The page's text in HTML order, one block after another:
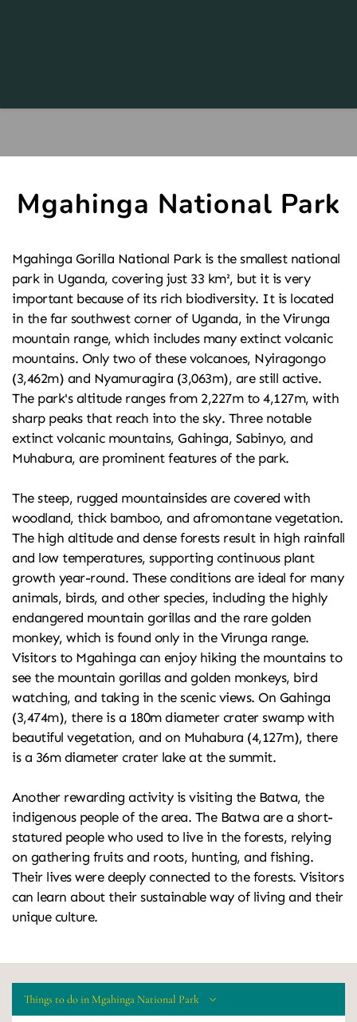
Mgahinga National Park
Mgahinga Gorilla National Park is the smallest national
park in Uganda, covering just 33 km², but it is very
important because of its rich biodiversity. It is located
in the far southwest corner of Uganda, in the Virunga
mountain range, which includes many extinct volcanic
mountains. Only two of these volcanoes, Nyiragongo
(3,462m) and Nyamuragira (3,063m), are still active.
The park's altitude ranges from 2,227m to 4,127m, with
sharp peaks that reach into the sky. Three notable
extinct volcanic mountains, Gahinga, Sabinyo, and
Muhabura, are prominent features of the park.
The steep, rugged mountainsides are covered with
woodland, thick bamboo, and afromontane vegetation.
The high altitude and dense forests result in high rainfall
and low temperatures, supporting continuous plant
growth year-round. These conditions are ideal for many
animals, birds, and other species, including the highly
endangered mountain gorillas and the rare golden
monkey, which is found only in the Virunga range.
Visitors to Mgahinga can enjoy hiking the mountains to
see the mountain gorillas and golden monkeys, bird
watching, and taking in the scenic views. On Gahinga
(3,474m), there is a 180m diameter crater swamp with
beautiful vegetation, and on Muhabura (4,127m), there
is a 36m diameter crater lake at the summit.
Another rewarding activity is visiting the Batwa, the
indigenous people of the area. The Batwa are a short-
statured people who used to live in the forests, relying
on gathering fruits and roots, hunting, and fishing.
Their lives were deeply connected to the forests. Visitors
can learn about their sustainable way of living and their
unique culture.
Things to do in Mgahinga National Park